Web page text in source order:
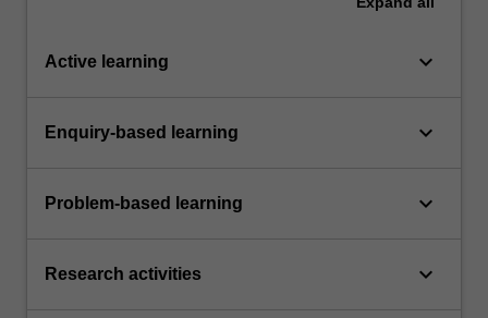
Active learning keyboard_arrow_down
Enquiry-based learning keyboard_arrow_down
Problem-based learning keyboard_arrow_down
Research activities keyboard_arrow_down